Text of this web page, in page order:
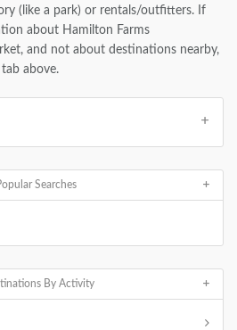
(like a park) or rentals/outfitters. If
about Hamilton Farms
and not about destinations nearby,
above.
Searches
By Activity